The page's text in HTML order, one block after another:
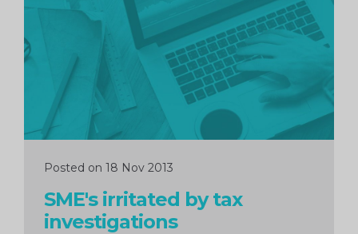
Posted on 18 Nov 2013
SME's irritated by tax
investigations